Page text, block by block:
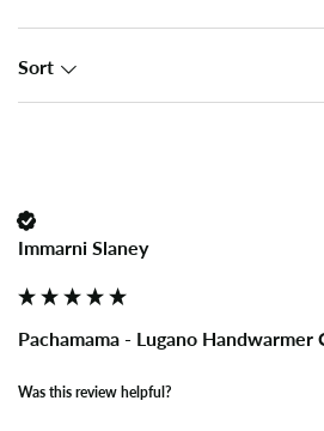
Sort
Immarni Slaney
Pachamama - Lugano Handwarmer
Was this review helpful?